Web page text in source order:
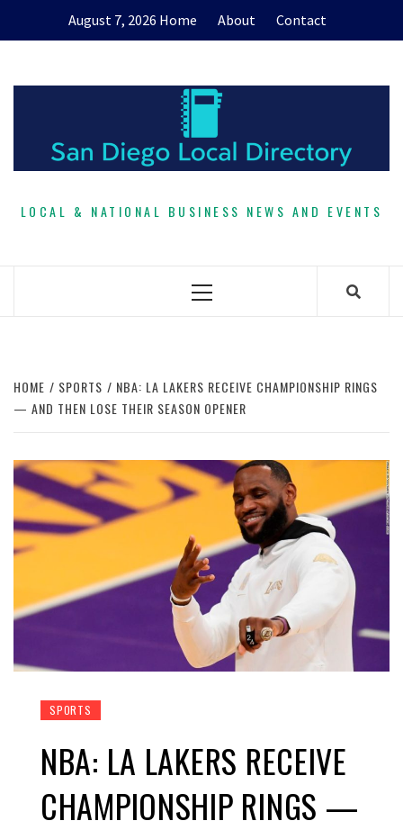
August 7, 2026 Home About Contact
LOCAL & NATIONAL BUSINESS NEWS AND EVENTS
Primary
HOME SPORTS
NBA: LA LAKERS RECEIVE CHAMPIONSHIP RINGS
— AND THEN LOSE THEIR SEASON OPENER
SPORTS
NBA: LA LAKERS RECEIVE
CHAMPIONSHIP RINGS —